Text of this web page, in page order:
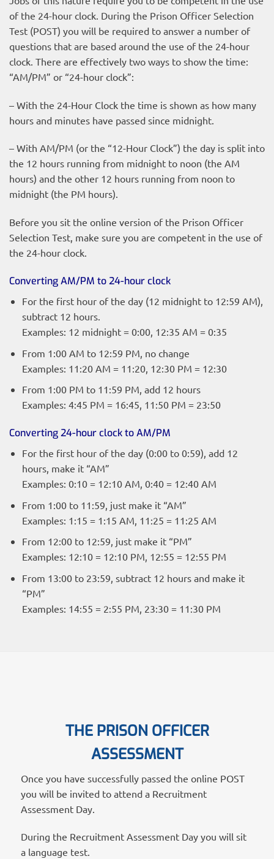
of the 24-hour clock . During the Prison Officer Selection
Test (POST) you will be required to answer a number of
questions that are based around the use of the 24-hour
clock. There are effectively two ways to show the time:
“AM/PM” or “24-hour clock”:
– With the 24-Hour Clock the time is shown as how many
hours and minutes have passed since midnight.
– With AM/PM (or the “12-Hour Clock”) the day is split into
the 12 hours running from midnight to noon (the AM
hours) and the other 12 hours running from noon to
midnight (the PM hours).
Before you sit the online version of the Prison Officer
Selection Test, make sure you are competent in the use of
the 24-hour clock.
Converting AM/PM to 24-hour clock
For the first hour of the day (12 midnight to 12:59 AM),
subtract 12 hours.
Examples: 12 midnight = 0:00, 12:35 AM = 0:35
From 1:00 AM to 12:59 PM, no change
Examples: 11:20 AM = 11:20, 12:30 PM = 12:30
From 1:00 PM to 11:59 PM, add 12 hours
Examples: 4:45 PM = 16:45, 11:50 PM = 23:50
Converting 24-hour clock to AM/PM
For the first hour of the day (0:00 to 0:59), add 12
hours, make it “AM”
Examples: 0:10 = 12:10 AM, 0:40 = 12:40 AM
From 1:00 to 11:59, just make it “AM”
Examples: 1:15 = 1:15 AM, 11:25 = 11:25 AM
From 12:00 to 12:59, just make it “PM”
Examples: 12:10 = 12:10 PM, 12:55 = 12:55 PM
From 13:00 to 23:59, subtract 12 hours and make it
“PM”
Examples: 14:55 = 2:55 PM, 23:30 = 11:30 PM
THE PRISON OFFICER
ASSESSMENT
Once you have successfully passed the online POST
you will be invited to attend a Recruitment
Assessment Day.
During the Recruitment Assessment Day you will sit
a language test.